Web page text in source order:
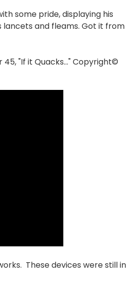
some pride, displaying his
and fleams. Got it from
45, "If it Quacks..." Copyright©
These devices were still in